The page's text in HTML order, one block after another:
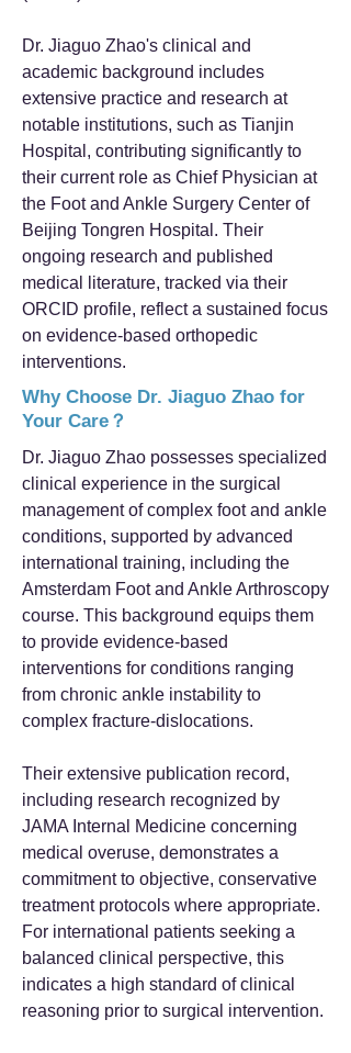
Dr. Jiaguo Zhao's clinical and
academic background includes
extensive practice and research at
notable institutions, such as Tianjin
Hospital, contributing significantly to
their current role as Chief Physician at
the Foot and Ankle Surgery Center of
Beijing Tongren Hospital. Their
ongoing research and published
medical literature, tracked via their
ORCID profile, reflect a sustained focus
on evidence-based orthopedic
interventions.
Why Choose Dr. Jiaguo Zhao for
Your Care？
Dr. Jiaguo Zhao possesses specialized
clinical experience in the surgical
management of complex foot and ankle
conditions, supported by advanced
international training, including the
Amsterdam Foot and Ankle Arthroscopy
course. This background equips them
to provide evidence-based
interventions for conditions ranging
from chronic ankle instability to
complex fracture-dislocations.
Their extensive publication record,
including research recognized by
JAMA Internal Medicine concerning
medical overuse, demonstrates a
commitment to objective, conservative
treatment protocols where appropriate.
For international patients seeking a
balanced clinical perspective, this
indicates a high standard of clinical
reasoning prior to surgical intervention.